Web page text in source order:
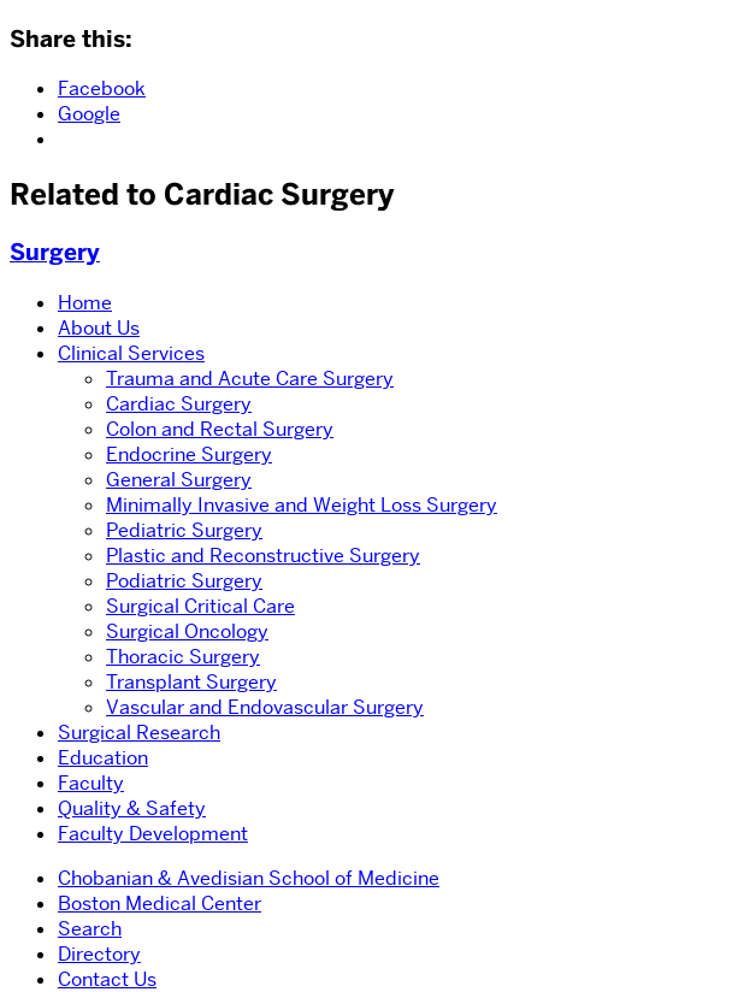
Share this:
Facebook
Google
Related to Cardiac Surgery
Surgery
Home
About Us
Clinical Services
Trauma and Acute Care Surgery
Cardiac Surgery
Colon and Rectal Surgery
Endocrine Surgery
General Surgery
Minimally Invasive and Weight Loss Surgery
Pediatric Surgery
Plastic and Reconstructive Surgery
Podiatric Surgery
Surgical Critical Care
Surgical Oncology
Thoracic Surgery
Transplant Surgery
Vascular and Endovascular Surgery
Surgical Research
Education
Faculty
Quality & Safety
Faculty Development
Chobanian & Avedisian School of Medicine
Boston Medical Center
Search
Directory
Contact Us